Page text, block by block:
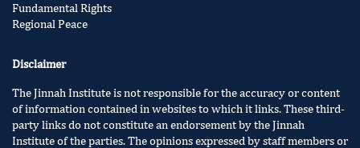
Fundamental Rights
Regional Peace
Disclaimer
The Jinnah Institute is not responsible for the accuracy or content
of information contained in websites to which it links. These third-
party links do not constitute an endorsement by the Jinnah
Institute of the parties. The opinions expressed by staff members or